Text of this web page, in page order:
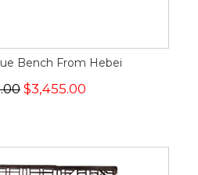
Bench From Hebei
$3,455.00